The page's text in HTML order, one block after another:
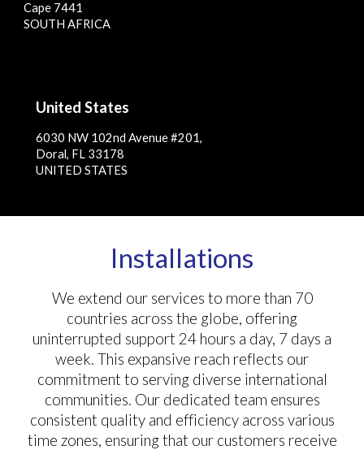
Cape 7441
SOUTH AFRICA
United States
6030 NW 102nd Avenue #201,
Doral, FL 33178
UNITED STATES
Installations
We extend our services to more than 70
countries across the globe, offering
uninterrupted support 24 hours a day, 7 days a
week. This expansive reach reflects our
commitment to serving diverse international
communities. Our dedicated team ensures
consistent quality and efficiency across various
time zones, ensuring that our customers receive